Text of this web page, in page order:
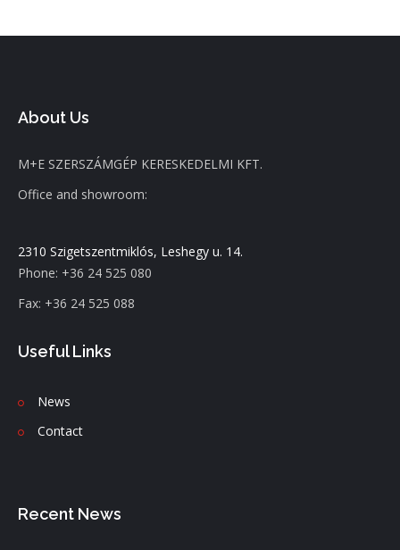
About Us
M+E SZERSZÁMGÉP KERESKEDELMI KFT.
Office and showroom:
2310 Szigetszentmiklós, Leshegy u. 14.
Phone: +36 24 525 080
Fax: +36 24 525 088
Useful Links
News
Contact
Recent News